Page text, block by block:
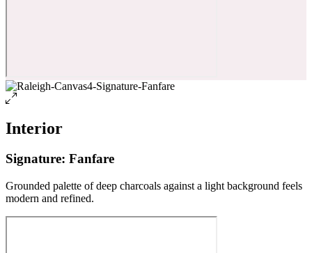
Interior
Signature: Fanfare
Grounded palette of deep charcoals against a light background feels
modern and refined.